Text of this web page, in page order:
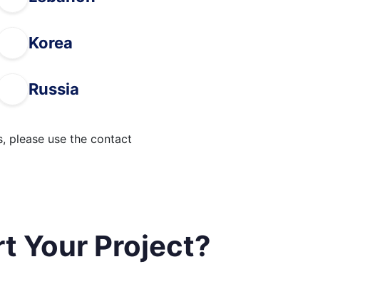
Korea
Russia
please use the contact
Your Project?